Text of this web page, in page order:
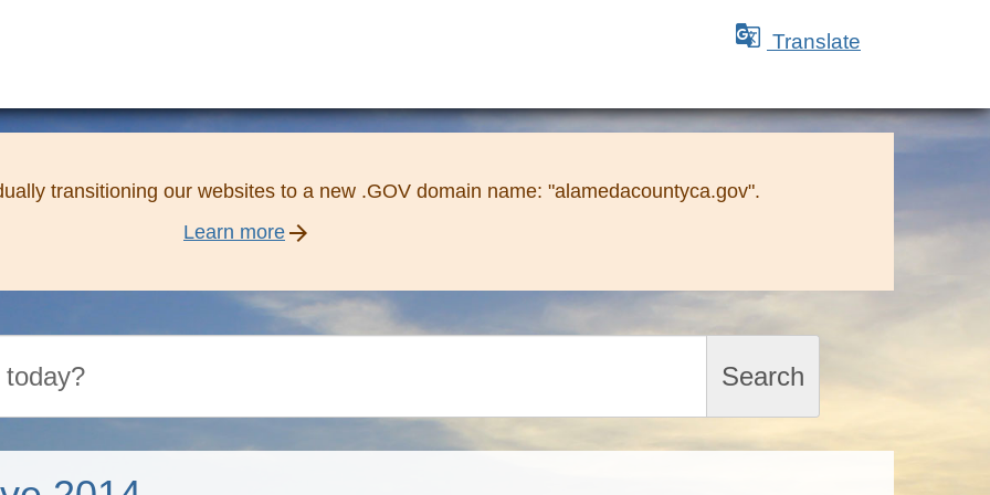
 Translate
transitioning our websites to a new .GOV domain name: "alamedacountyca.gov".
Learn more arrow_forward
Search